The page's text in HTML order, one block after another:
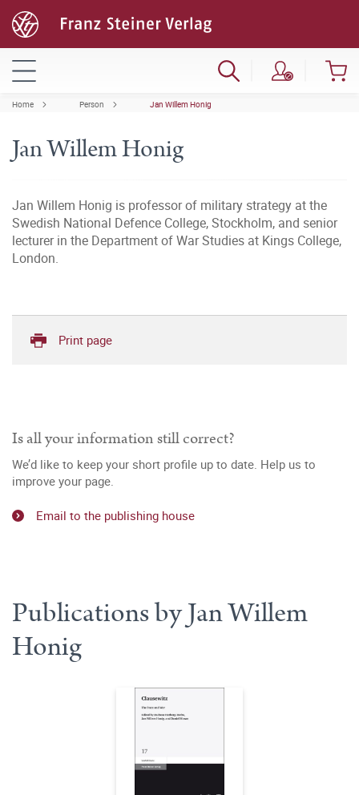
Home Person Jan Willem Honig
Jan Willem Honig
Jan Willem Honig is professor of military strategy at the
Swedish National Defence College, Stockholm, and senior
lecturer in the Department of War Studies at Kings College,
London.
Print page
Is all your information still correct?
We’d like to keep your short profile up to date. Help us to
improve your page.
Email to the publishing house
Publications by Jan Willem
Honig